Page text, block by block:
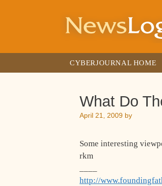
CYBERJOURNAL HOME
What Do
April 21, 2009 by
Some interesting
rkm
http://